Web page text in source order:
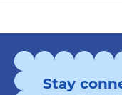
Stay